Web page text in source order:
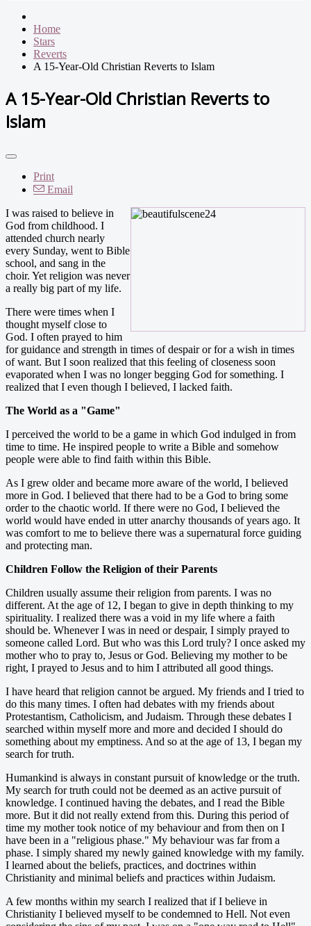
Home
Stars
Reverts
A 15-Year-Old Christian Reverts to Islam
A 15-Year-Old Christian Reverts to
Islam
Print
Email
I was raised to believe in
God from childhood. I
attended church nearly
every Sunday, went to Bible
school, and sang in the
choir. Yet religion was never
a really big part of my life.
There were times when I
thought myself close to
God. I often prayed to him
for guidance and strength in times of despair or for a wish in times
of want. But I soon realized that this feeling of closeness soon
evaporated when I was no longer begging God for something. I
realized that I even though I believed, I lacked faith.
The World as a "Game"
I perceived the world to be a game in which God indulged in from
time to time. He inspired people to write a Bible and somehow
people were able to find faith within this Bible.
As I grew older and became more aware of the world, I believed
more in God. I believed that there had to be a God to bring some
order to the chaotic world. If there were no God, I believed the
world would have ended in utter anarchy thousands of years ago. It
was comfort to me to believe there was a supernatural force guiding
and protecting man.
Children Follow the Religion of their Parents
Children usually assume their religion from parents. I was no
different. At the age of 12, I began to give in depth thinking to my
spirituality. I realized there was a void in my life where a faith
should be. Whenever I was in need or despair, I simply prayed to
someone called Lord. But who was this Lord truly? I once asked my
mother who to pray to, Jesus or God. Believing my mother to be
right, I prayed to Jesus and to him I attributed all good things.
I have heard that religion cannot be argued. My friends and I tried to
do this many times. I often had debates with my friends about
Protestantism, Catholicism, and Judaism. Through these debates I
searched within myself more and more and decided I should do
something about my emptiness. And so at the age of 13, I began my
search for truth.
Humankind is always in constant pursuit of knowledge or the truth.
My search for truth could not be deemed as an active pursuit of
knowledge. I continued having the debates, and I read the Bible
more. But it did not really extend from this. During this period of
time my mother took notice of my behaviour and from then on I
have been in a "religious phase." My behaviour was far from a
phase. I simply shared my newly gained knowledge with my family.
I learned about the beliefs, practices, and doctrines within
Christianity and minimal beliefs and practices within Judaism.
A few months within my search I realized that if I believe in
Christianity I believed myself to be condemned to Hell. Not even